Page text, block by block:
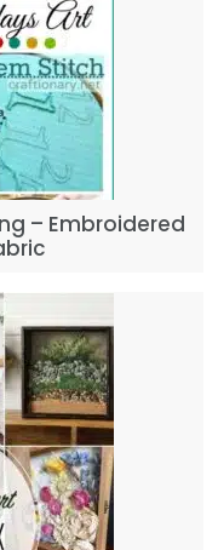
– Embroidered